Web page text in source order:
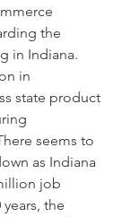
the
in Indiana.
in
state product
seems to
as Indiana
job
the